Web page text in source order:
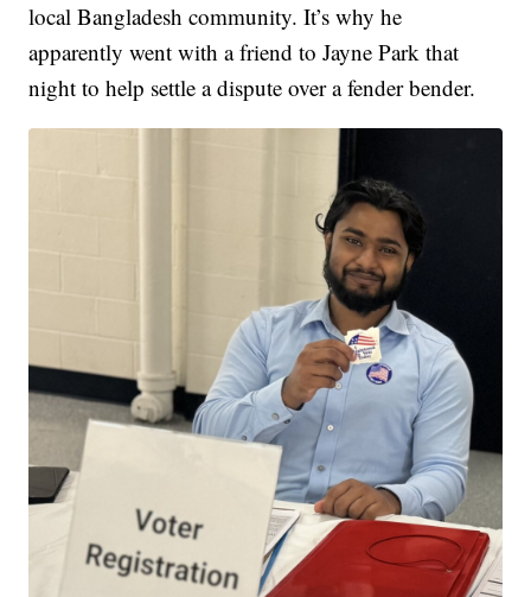
local Bangladesh community. It’s why he
apparently went with a friend to Jayne Park that
night to help settle a dispute over a fender bender.